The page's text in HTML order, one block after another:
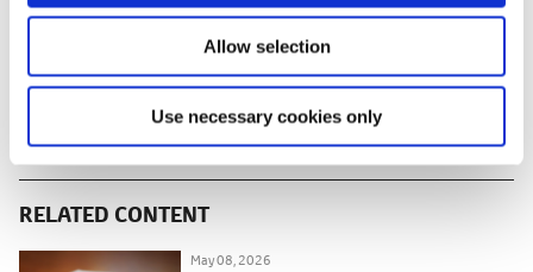
Allow selection
Use necessary cookies only
RELATED CONTENT
May 08, 2026